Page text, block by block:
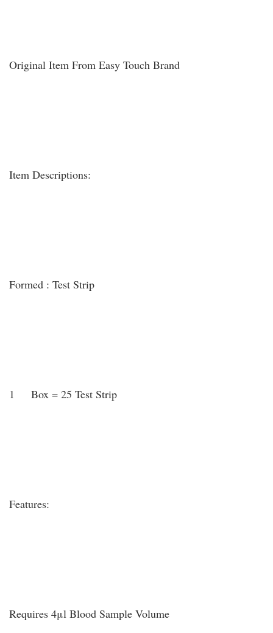
Original Item From Easy Touch Brand
Item Descriptions:
Formed : Test Strip
1 Box = 25 Test Strip
Features:
Requires 4μl Blood Sample Volume